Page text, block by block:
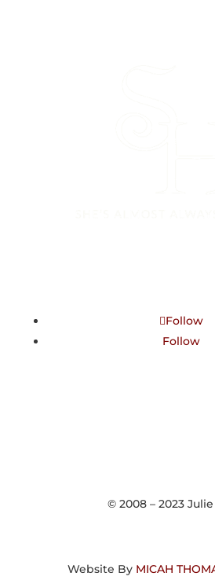
Follow
Follow
© 2008 – 2023
Website By MICAH